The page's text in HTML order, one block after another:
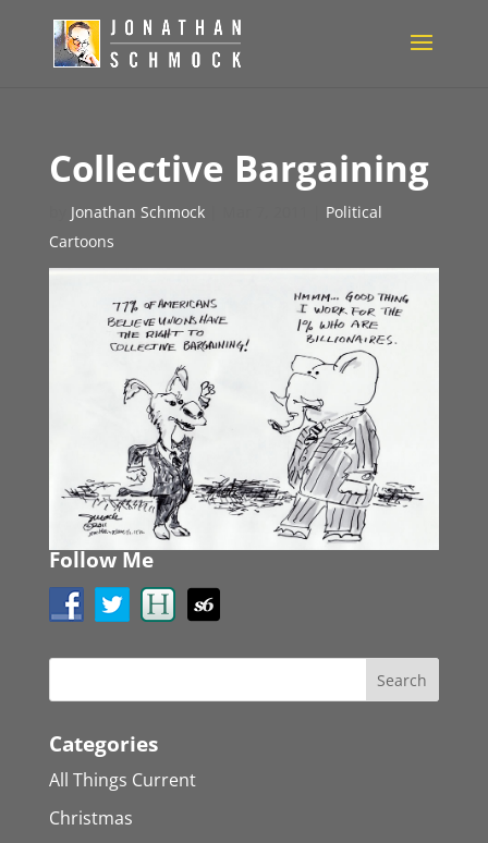
Collective Bargaining
Jonathan Schmock|
Political
Cartoons
Follow Me
Categories
All Things Current
Christmas